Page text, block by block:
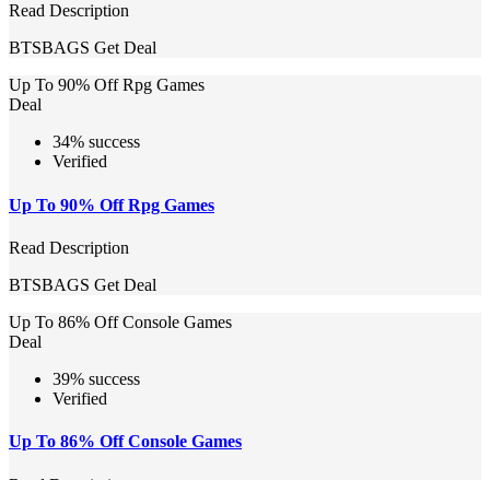
Read Description
BTSBAGS Get Deal
Up To 90% Off Rpg Games
Deal
34% success
Verified
Up To 90% Off Rpg Games
Read Description
BTSBAGS Get Deal
Up To 86% Off Console Games
Deal
39% success
Verified
Up To 86% Off Console Games